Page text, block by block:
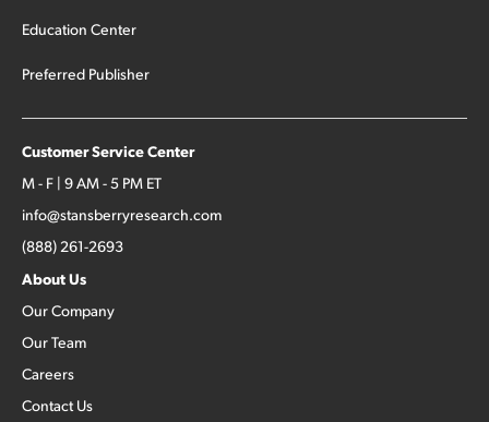
Education Center
Preferred Publisher
Customer Service Center
M - F | 9 AM - 5 PM ET
info@stansberryresearch.com
(888) 261-2693
About Us
Our Company
Our Team
Careers
Contact Us